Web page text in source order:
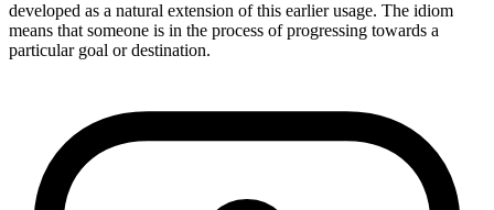
developed as a natural extension of this earlier usage. The idiom
means that someone is in the process of progressing towards a
particular goal or destination.